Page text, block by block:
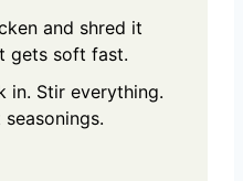
and shred it
gets soft fast.
in. Stir everything.